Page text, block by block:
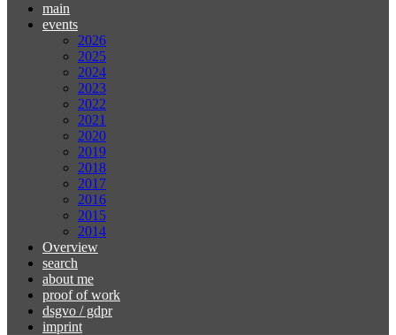
main
events
2026
2025
2024
2023
2022
2021
2020
2019
2018
2017
2016
2015
2014
Overview
search
about me
proof of work
dsgvo / gdpr
imprint